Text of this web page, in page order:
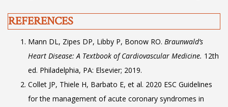
REFERENCES
Mann DL, Zipes DP, Libby P, Bonow RO. Braunwald’s
Heart Disease: A Textbook of Cardiovascular Medicine. 12th
ed. Philadelphia, PA: Elsevier; 2019.
Collet JP, Thiele H, Barbato E, et al. 2020 ESC Guidelines
for the management of acute coronary syndromes in